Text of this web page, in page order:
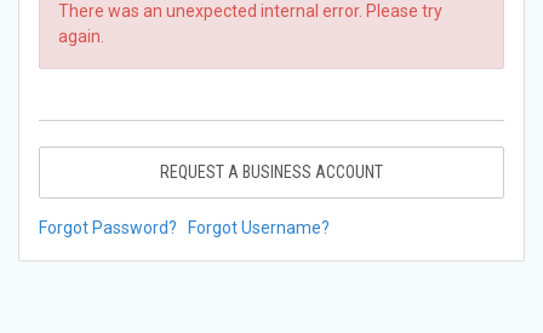
There was an unexpected internal error. Please try
again.
REQUEST A BUSINESS ACCOUNT
Forgot Password? Forgot Username?